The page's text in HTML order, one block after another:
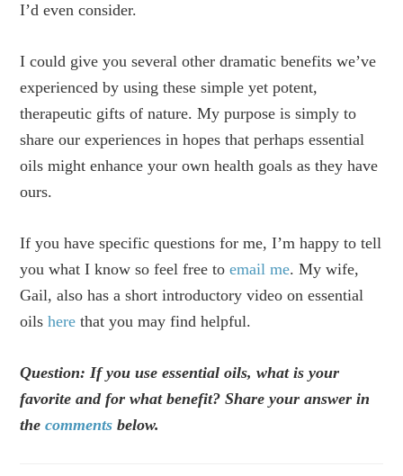
I’d even consider.
I could give you several other dramatic benefits we’ve
experienced by using these simple yet potent,
therapeutic gifts of nature. My purpose is simply to
share our experiences in hopes that perhaps essential
oils might enhance your own health goals as they have
ours.
If you have specific questions for me, I’m happy to tell
you what I know so feel free toemail me. My wife,
Gail, also has a short introductory video on essential
oilshere that you may find helpful.
Question: If you use essential oils, what is your
favorite and for what benefit? Share your answer in
thecomments below.